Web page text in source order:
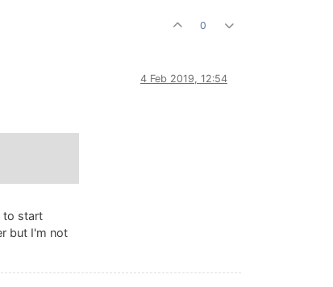
0
4 Feb 2019, 12:54
to start
but I'm not